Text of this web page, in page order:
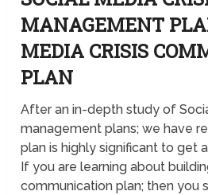
MANAGEMENT
MEDIA CRISIS
PLAN
After an in-depth study of
management plans; we have
plan is highly significant to get
If you are learning about
communication plan; then you